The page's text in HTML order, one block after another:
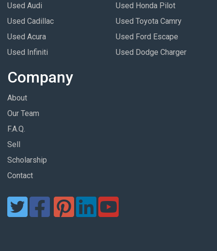
Used Audi
Used Cadillac
Used Acura
Used Infiniti
Used Honda Pilot
Used Toyota Camry
Used Ford Escape
Used Dodge Charger
Company
About
Our Team
F.A.Q.
Sell
Scholarship
Contact